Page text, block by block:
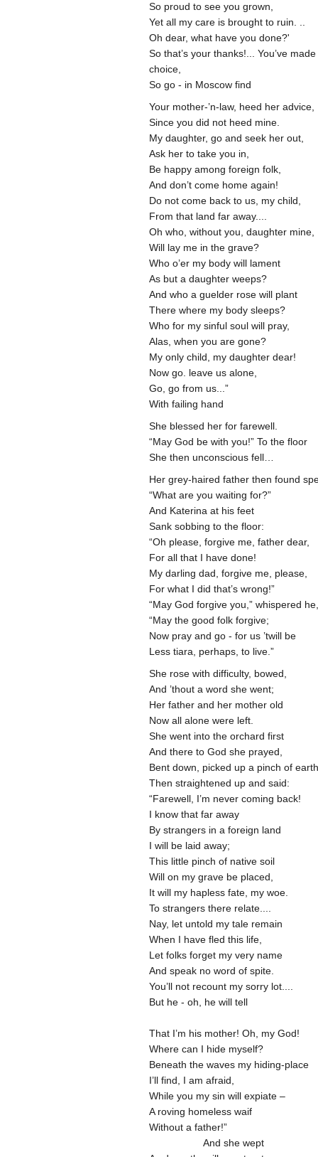
So proud to see you grown,
Yet all my care is brought to ruin. ..
Oh dear, what have you done?'
So that’s your thanks!... You’ve
choice,
So go - in Moscow find
Your mother-’n-law, heed her advice,
Since you did not heed mine.
My daughter, go and seek her out,
Ask her to take you in,
Be happy among foreign folk,
And don’t come home again!
Do not come back to us, my child,
From that land far away....
Oh who, without you, daughter mine,
Will lay me in the grave?
Who o’er my body will lament
As but a daughter weeps?
And who a guelder rose will plant
There where my body sleeps?
Who for my sinful soul will pray,
Alas, when you are gone?
My only child, my daughter dear!
Now go. leave us alone,
Go, go from us...”
With failing hand
She blessed her for farewell.
“May God be with you!” To the floor
She then unconscious fell…
Her grey-haired father then found
“What are you waiting for?”
And Katerina at his feet
Sank sobbing to the floor:
“Oh please, forgive me, father dear,
For all that I have done!
My darling dad, forgive me, please,
For what I did that’s wrong!”
“May God forgive you,” whispered
“May the good folk forgive;
Now pray and go - for us ’twill be
Less tiara, perhaps, to live.”
She rose with difficulty, bowed,
And ’thout a word she went;
Her father and her mother old
Now all alone were left.
She went into the orchard first
And there to God she prayed,
Bent down, picked up a pinch of
Then straightened up and said:
“Farewell, I’m never coming back!
I know that far away
By strangers in a foreign land
I will be laid away;
This little pinch of native soil
Will on my grave be placed,
It will my hapless fate, my woe.
To strangers there relate....
Nay, let untold my tale remain
When I have fled this life,
Let folks forget my very name
And speak no word of spite.
You’ll not recount my sorry lot....
But he - oh, he will tell
That I’m his mother! Oh, my God!
Where can I hide myself?
Beneath the waves my hiding-place
I’ll find, I am afraid,
While you my sin will expiate –
A roving homeless waif
Without a father!”
And she wept